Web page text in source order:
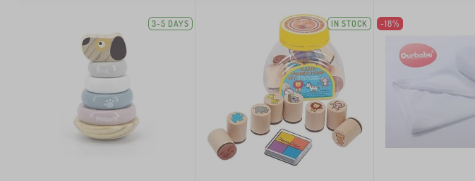
3-5 DAYS IN STOCK -18%